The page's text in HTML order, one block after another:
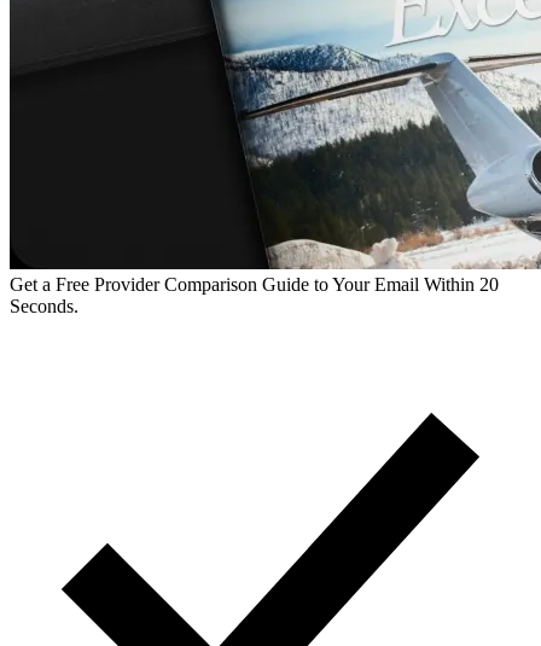
Get a Free Provider Comparison Guide to Your Email Within 20
Seconds.